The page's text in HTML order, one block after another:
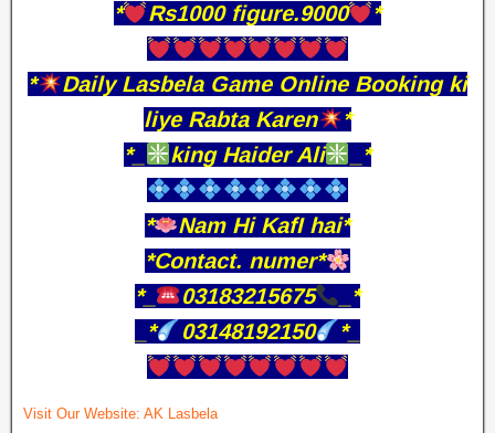
*
Rs1000 figure.9000 *
*
Daily Lasbela Game Online Booking ki
liye Rabta Karen
*
*_
king Haider Ali _*
*
Nam Hi KafI hai*
*Contact. numer*
*_
03183215675
_*
_*
03148192150 *_
Visit Our Website: AK Lasbela